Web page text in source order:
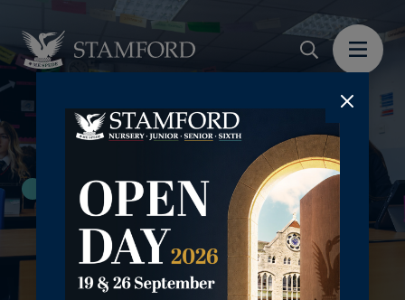
Sixth Form 16-18yrs